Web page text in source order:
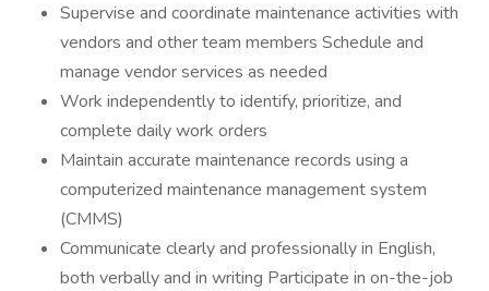
Supervise and coordinate maintenance activities with
vendors and other team members Schedule and
manage vendor services as needed
Work independently to identify, prioritize, and
complete daily work orders
Maintain accurate maintenance records using a
computerized maintenance management system
(CMMS)
Communicate clearly and professionally in English,
both verbally and in writing Participate in on-the-job